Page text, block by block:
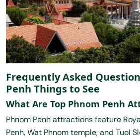
Frequently Asked
Penh Things to See
What Are Top Phnom Penh
Phnom Penh attractions feature
Penh, Wat Phnom temple, and Tuol